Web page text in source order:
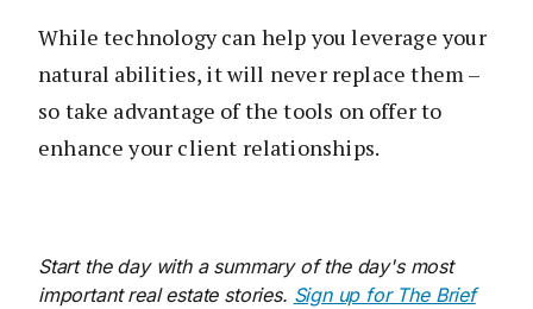
While technology can help you leverage your
natural abilities, it will never replace them –
so take advantage of the tools on offer to
enhance your client relationships.
Start the day with a summary of the day's most
important real estate stories. Sign up for The Brief